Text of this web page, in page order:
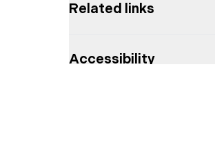
Related links
Accessibility